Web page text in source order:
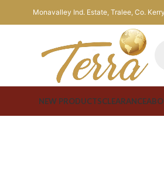
Monavalley Ind. Estate, Tralee, Co.
NEW PRODUCTSCLEARANCE